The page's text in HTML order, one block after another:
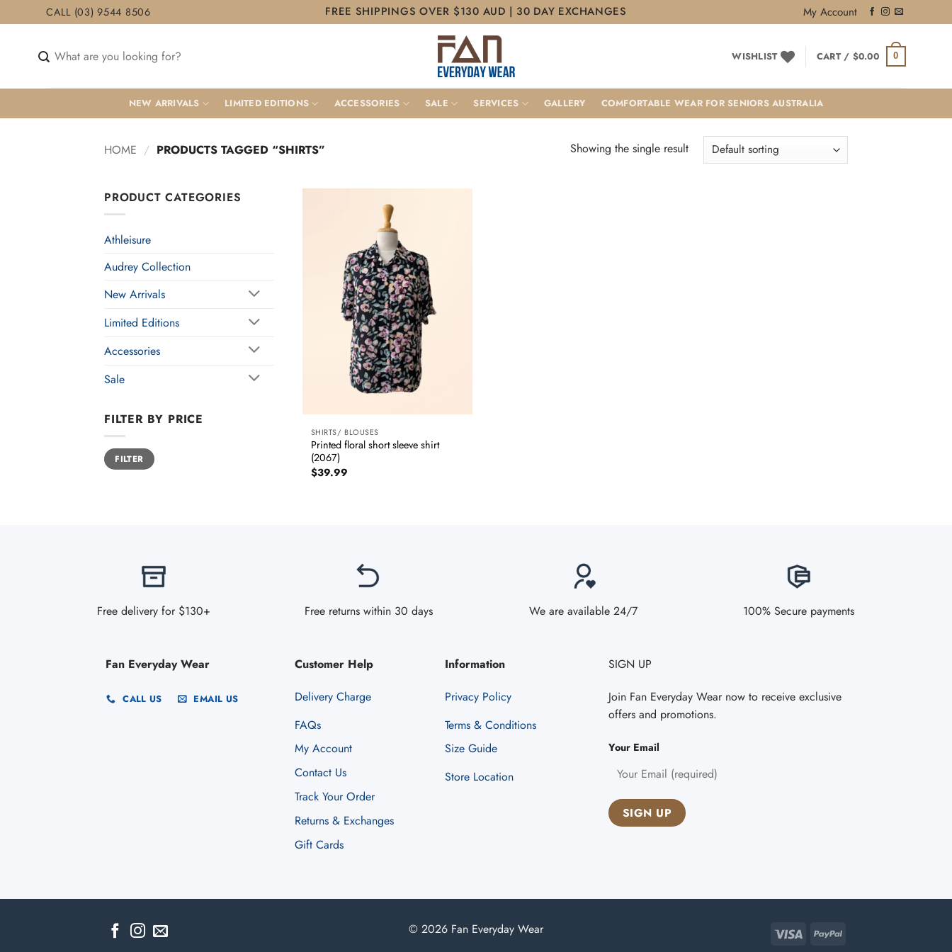
to
CALL (03) 9544 8506 FREE SHIPPINGS OVER $130 AUD | 30 DAY EXCHANGES My Account
for:
WISHLIST CART / $0.00 0
NEW ARRIVALS LIMITED EDITIONS ACCESSORIES SALE SERVICES GALLERY COMFORTABLE WEAR FOR SENIORS AUSTRALIA
HOME / PRODUCTS TAGGED “SHIRTS” Showing the single result
PRODUCT CATEGORIES
Athleisure
Audrey Collection
New Arrivals
Limited Editions
Accessories
Sale
FILTER BY PRICE
Min
price
Max
priceFILTER
SHIRTS/ BLOUSES
Printed floral short sleeve shirt
(2067)
$39.99
Free delivery for $130+ Free returns within 30 days We are available 24/7 100% Secure payments
Fan Everyday Wear
CALL US EMAIL US
Customer Help
Delivery Charge
FAQs
My Account
Contact Us
Track Your Order
Returns & Exchanges
Gift Cards
Information
Privacy Policy
Terms & Conditions
Size Guide
Store Location
SIGN UP
Join Fan Everyday Wear now to receive exclusive
offers and promotions.
Your Email
© 2026 Fan Everyday Wear Visa PayPal